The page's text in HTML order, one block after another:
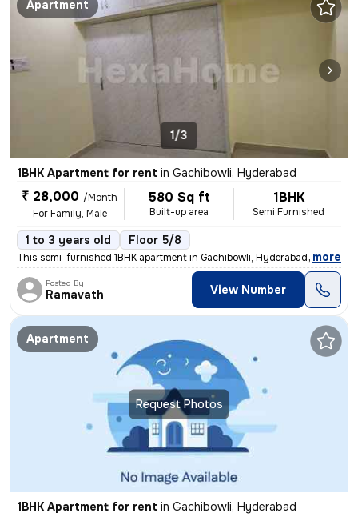
Apartment
1/3
1BHK Apartment for rent in Gachibowli, Hyderabad
₹ 28,000 /Month
For Family, Male
580 Sq ft
Built-up area
1BHK
Semi Furnished
1 to 3 years old Floor 5/8
This semi-furnished 1BHK apartment in Gachibowli, Hyderabad is ideal f
, more
Posted By
Ramavath View Number
Request Photos
Apartment
1BHK Apartment for rent in Gachibowli, Hyderabad